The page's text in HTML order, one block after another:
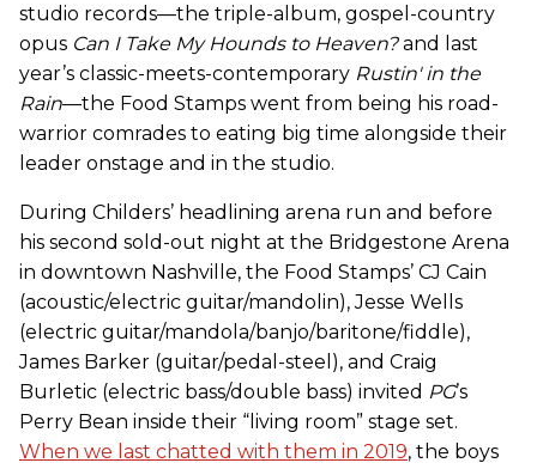
studio records—the triple-album, gospel-country
opus Can I Take My Hounds to Heaven?and last
year’s classic-meets-contemporary Rustin' in the
Rain—the Food Stamps went from being his road-
warrior comrades to eating big time alongside their
leader onstage and in the studio.
During Childers’ headlining arena run and before
his second sold-out night at the Bridgestone Arena
in downtown Nashville, the Food Stamps’ CJ Cain
(acoustic/electric guitar/mandolin), Jesse Wells
(electric guitar/mandola/banjo/baritone/fiddle),
James Barker (guitar/pedal-steel), and Craig
Burletic (electric bass/double bass) invited PG’s
Perry Bean inside their “living room” stage set.
When we last chatted with them in 2019, the boys